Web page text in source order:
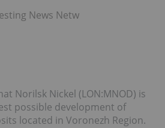
News Network
Norilsk Nickel (LON:MNOD) is
possible development of
located in Voronezh Region.